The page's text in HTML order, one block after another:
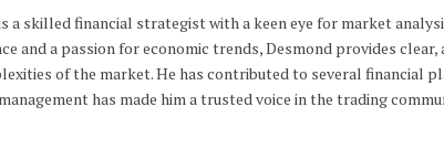
a skilled financial strategist with a keen eye for market
and a passion for economic trends, Desmond provides
of the market. He has contributed to several financial
has made him a trusted voice in the trading